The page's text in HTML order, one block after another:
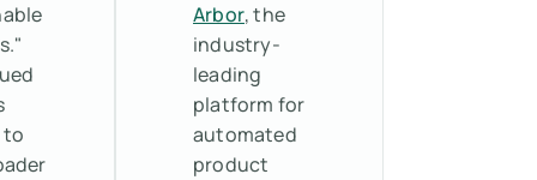
to
Arbor, the
industry-
leading
platform for
automated
product